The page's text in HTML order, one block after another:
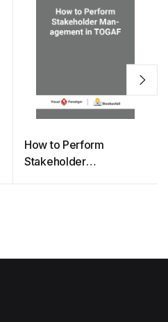
How to Perform
Stakeholder